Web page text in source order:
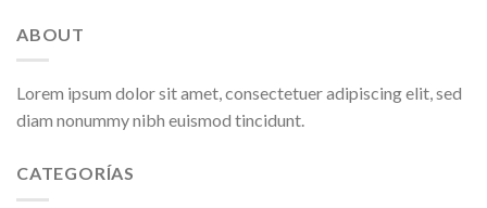
ABOUT
Lorem ipsum dolor sit amet, consectetuer adipiscing elit, sed
diam nonummy nibh euismod tincidunt.
CATEGORÍAS